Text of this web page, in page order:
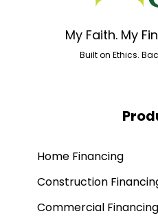
My Faith. My
Built on Ethics.
Home Financing
Construction
Commercial Financing